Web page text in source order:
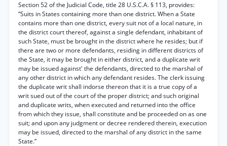
Section 52 of the Judicial Code, title 28 U.S.C.A. § 113, provides:
“Suits in States containing more than one district. When a State
contains more than one district, every suit not of a local nature, in
the district court thereof, against a single defendant, inhabitant of
such State, must be brought in the district where he resides; but if
there are two or more defendants, residing in different districts of
the State, it may be brought in either district, and a duplicate writ
may be issued against' the defendants, directed to the marshal of
any other district in which any defendant resides. The clerk issuing
the duplicate writ shall indorse thereon that it is a true copy of a
writ sued out of the court of the proper district; and such original
and duplicate writs, when executed and returned into the office
from which they issue, shall constitute and be proceeded on as one
suit; and upon any judgment or decree rendered therein, execution
may be issued, directed to the marshal of any district in the same
State.”